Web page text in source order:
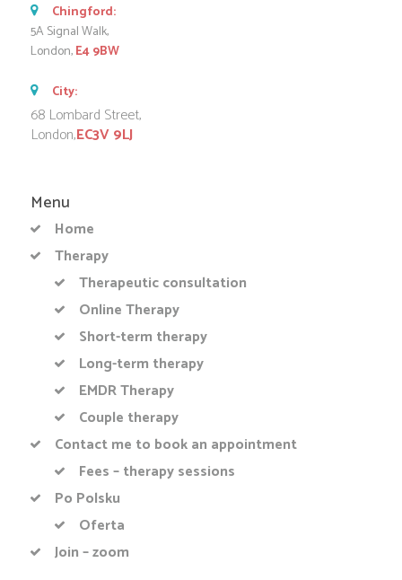
Chingford:
5A Signal Walk,
London,E4 9BW
City:
68 Lombard Street,
London,EC3V 9LJ
Menu
Home
Therapy
Therapeutic consultation
Online Therapy
Short-term therapy
Long-term therapy
EMDR Therapy
Couple therapy
Contact me to book an appointment
Fees – therapy sessions
Po Polsku
Oferta
Join – zoom